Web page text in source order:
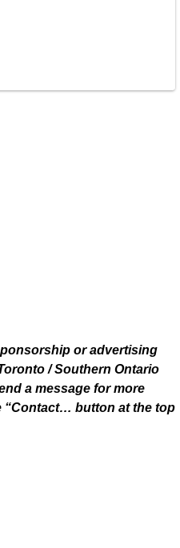
or advertising
/ Southern Ontario
a message for more
button at the top